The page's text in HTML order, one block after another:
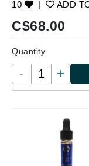
10
| ADD
C$68.00
Quantity
- +